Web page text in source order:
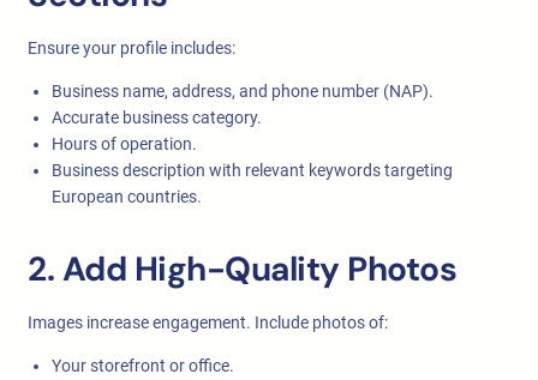
Ensure your profile includes:
Business name, address, and phone number (NAP).
Accurate business category.
Hours of operation.
Business description with relevant keywords targeting
European countries.
2. Add High-Quality Photos
Images increase engagement. Include photos of:
Your storefront or office.